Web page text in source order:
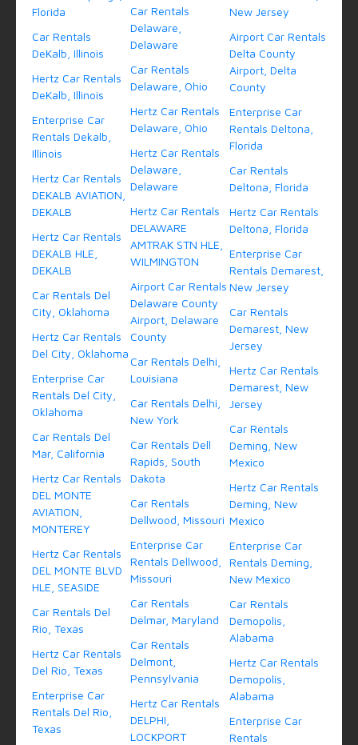
Florida
Car Rentals
DeKalb, Illinois
Hertz Car Rentals
DeKalb, Illinois
Enterprise Car
Rentals Dekalb,
Illinois
Hertz Car Rentals
DEKALB AVIATION,
DEKALB
Hertz Car Rentals
DEKALB HLE,
DEKALB
Car Rentals Del
City, Oklahoma
Hertz Car Rentals
Del City, Oklahoma
Enterprise Car
Rentals Del City,
Oklahoma
Car Rentals Del
Mar, California
Hertz Car Rentals
DEL MONTE
AVIATION,
MONTEREY
Hertz Car Rentals
DEL MONTE BLVD
HLE, SEASIDE
Car Rentals Del
Rio, Texas
Hertz Car Rentals
Del Rio, Texas
Enterprise Car
Rentals Del Rio,
Texas
Car Rentals
Delaware,
Delaware
Car Rentals
Delaware, Ohio
Hertz Car Rentals
Delaware, Ohio
Hertz Car Rentals
Delaware,
Delaware
Hertz Car Rentals
DELAWARE
AMTRAK STN HLE,
WILMINGTON
Airport Car Rentals
Delaware County
Airport, Delaware
County
Car Rentals Delhi,
Louisiana
Car Rentals Delhi,
New York
Car Rentals Dell
Rapids, South
Dakota
Car Rentals
Dellwood, Missouri
Enterprise Car
Rentals Dellwood,
Missouri
Car Rentals
Delmar, Maryland
Car Rentals
Delmont,
Pennsylvania
Hertz Car Rentals
DELPHI,
LOCKPORT
New Jersey
Airport Car Rentals
Delta County
Airport, Delta
County
Enterprise Car
Rentals Deltona,
Florida
Car Rentals
Deltona, Florida
Hertz Car Rentals
Deltona, Florida
Enterprise Car
Rentals Demarest,
New Jersey
Car Rentals
Demarest, New
Jersey
Hertz Car Rentals
Demarest, New
Jersey
Car Rentals
Deming, New
Mexico
Hertz Car Rentals
Deming, New
Mexico
Enterprise Car
Rentals Deming,
New Mexico
Car Rentals
Demopolis,
Alabama
Hertz Car Rentals
Demopolis,
Alabama
Enterprise Car
Rentals